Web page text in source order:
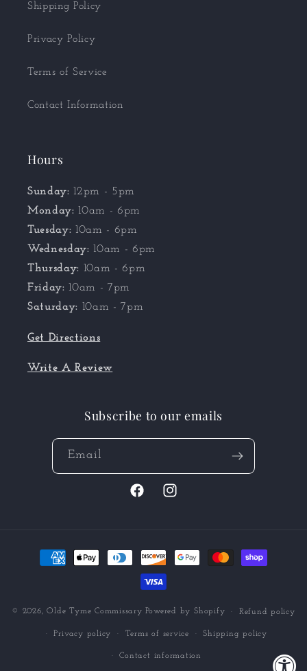
Shipping Policy
Privacy Policy
Terms of Service
Contact Information
Hours
Sunday: 12pm - 5pm
Monday: 10am - 6pm
Tuesday: 10am - 6pm
Wednesday: 10am - 6pm
Thursday: 10am - 6pm
Friday: 10am - 7pm
Saturday: 10am - 7pm
Get Directions
Write A Review
Subscribe to our emails
Email
FacebookInstagram
Payment
© 2026,Olde Tyme Commissary Powered by Shopify Refund policy
Privacy policy Terms of service Shipping policy
Contact information